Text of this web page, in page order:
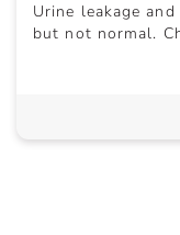
Urine leakage
but not normal.